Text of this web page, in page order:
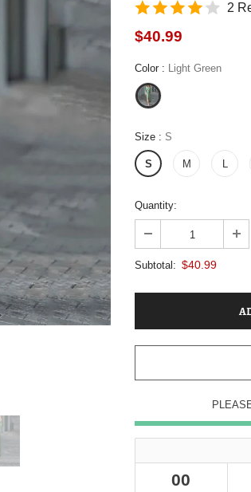
2
$40.99
Color : Light Green
Size : S
S M L
Quantity:
Subtotal: $40.99
00